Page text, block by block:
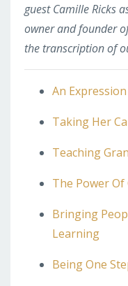
guest Camille Ricks
owner and founder
the transcription of
An
Taking Her
Teaching
The Power
Bringing
Learning
Being One